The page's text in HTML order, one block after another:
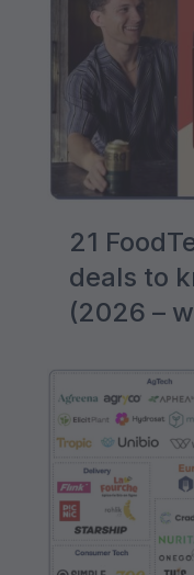
21
deals to
(2026 –